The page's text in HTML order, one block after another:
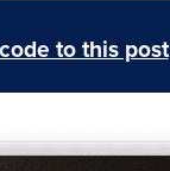
to this post